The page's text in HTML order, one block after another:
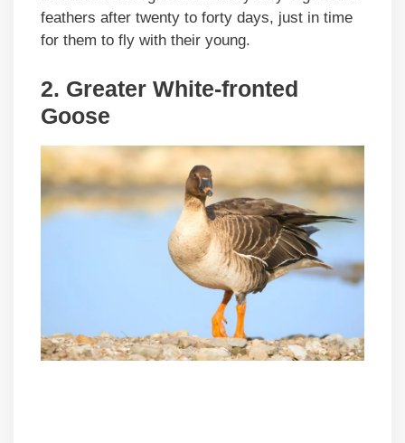
feathers after twenty to forty days, just in time
for them to fly with their young.
2. Greater White-fronted
Goose